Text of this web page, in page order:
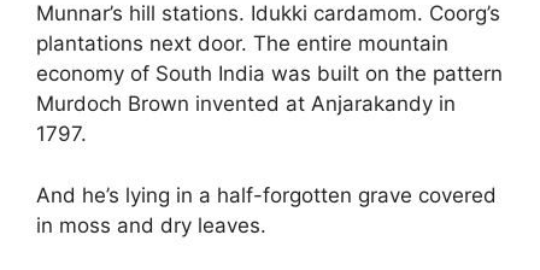
Munnar’s hill stations. Idukki cardamom. Coorg’s
plantations next door. The entire mountain
economy of South India was built on the pattern
Murdoch Brown invented at Anjarakandy in
1797.
And he’s lying in a half-forgotten grave covered
in moss and dry leaves.